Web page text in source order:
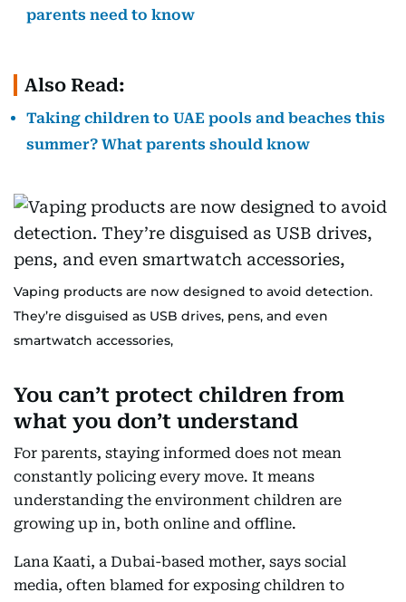
parents need to know
Also Read:
Taking children to UAE pools and beaches this
summer? What parents should know
Vaping products are now designed to avoid detection.
They’re disguised as USB drives, pens, and even
smartwatch accessories,
You can’t protect children from
what you don’t understand
For parents, staying informed does not mean
constantly policing every move. It means
understanding the environment children are
growing up in, both online and offline.
Lana Kaati, a Dubai-based mother, says social
media, often blamed for exposing children to